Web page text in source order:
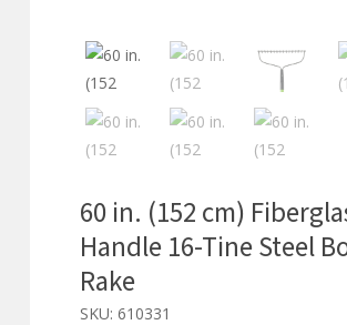
60 in. (152 cm)
Handle 16-Tine Steel
Rake
SKU: 610331